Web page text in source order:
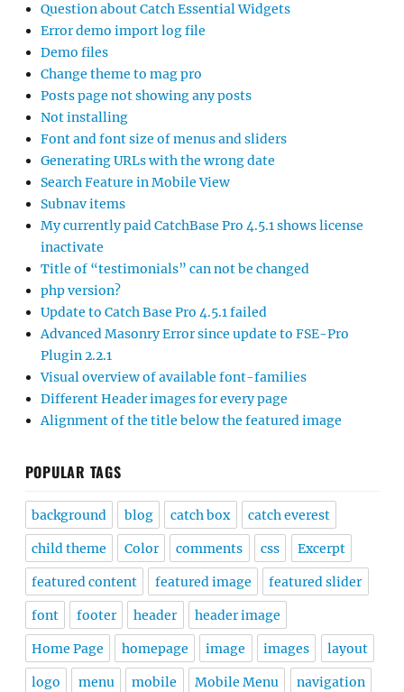
Question about Catch Essential Widgets
Error demo import log file
Demo files
Change theme to mag pro
Posts page not showing any posts
Not installing
Font and font size of menus and sliders
Generating URLs with the wrong date
Search Feature in Mobile View
Subnav items
My currently paid CatchBase Pro 4.5.1 shows license
inactivate
Title of “testimonials” can not be changed
php version?
Update to Catch Base Pro 4.5.1 failed
Advanced Masonry Error since update to FSE-Pro
Plugin 2.2.1
Visual overview of available font-families
Different Header images for every page
Alignment of the title below the featured image
POPULAR TAGS
background blog catch box catch everest
child theme Color comments css Excerpt
featured content featured image featured slider
font footer header header image
Home Page homepage image images layout
logo menu mobile Mobile Menu navigation